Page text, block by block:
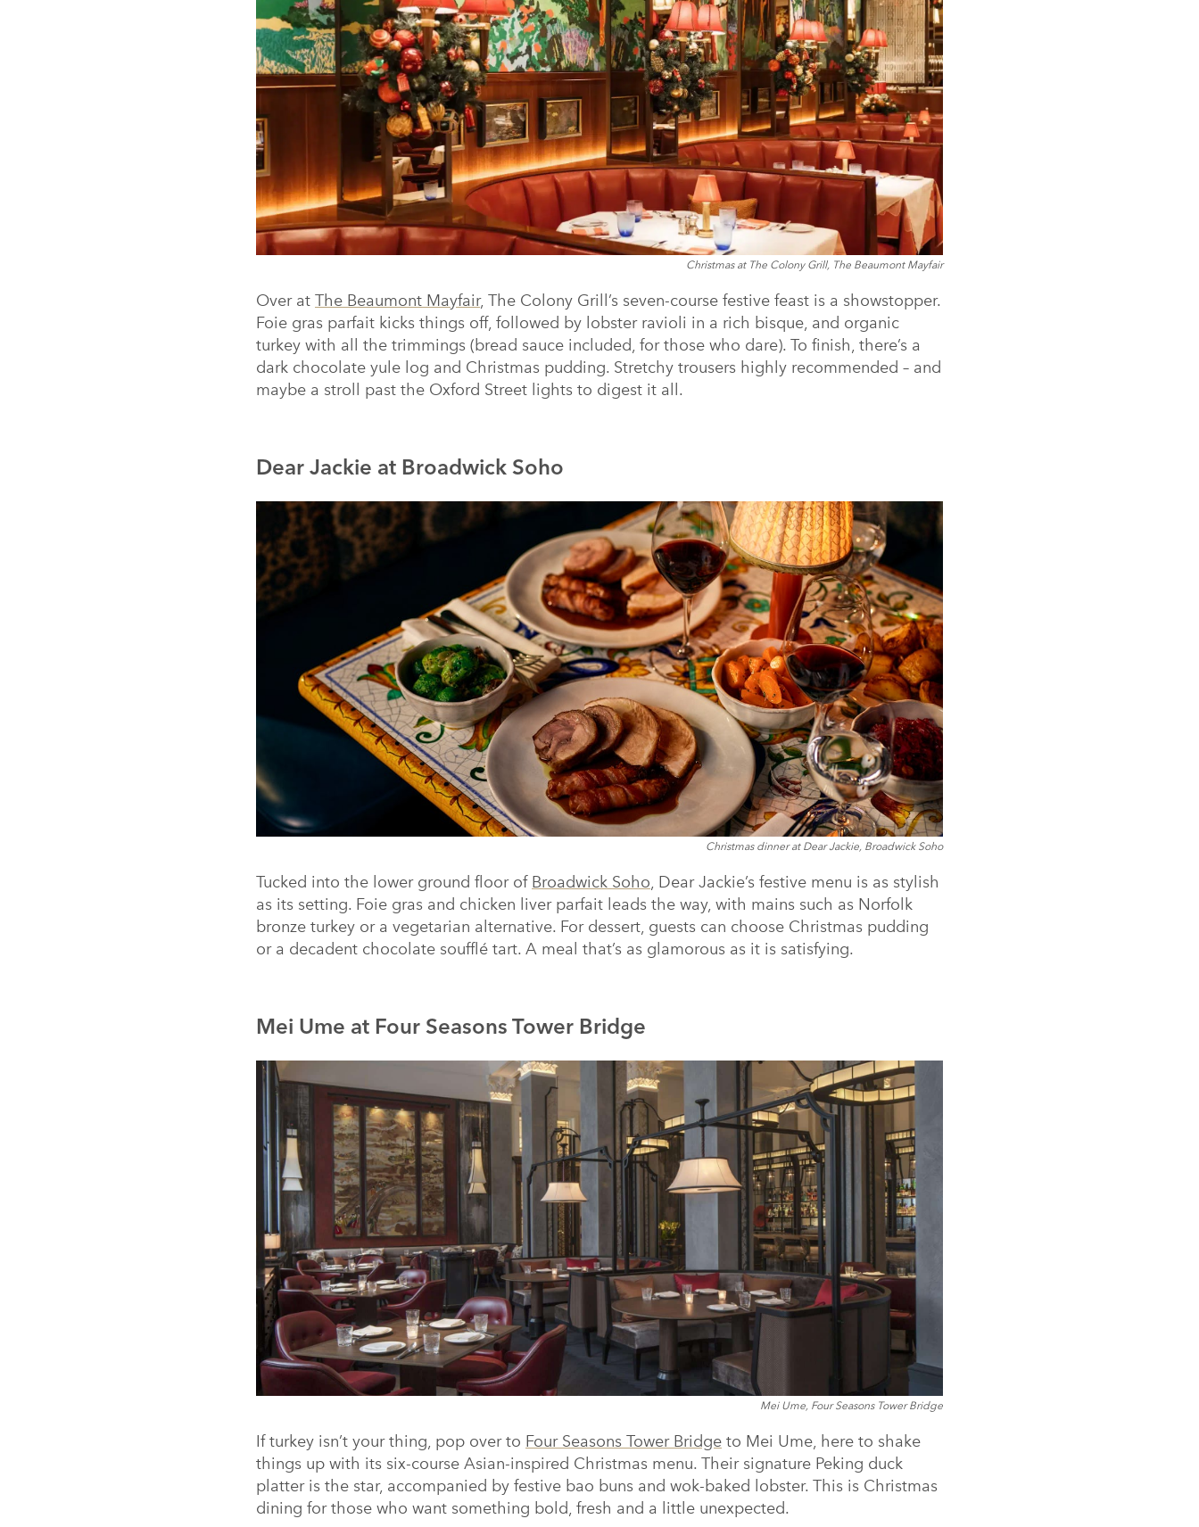
Christmas at The Colony Grill, The Beaumont Mayfair
Over at The Beaumont Mayfair, The Colony Grill’s seven-course festive feast is a showstopper.
Foie gras parfait kicks things off, followed by lobster ravioli in a rich bisque, and organic
turkey with all the trimmings (bread sauce included, for those who dare). To finish, there’s a
dark chocolate yule log and Christmas pudding. Stretchy trousers highly recommended – and
maybe a stroll past the Oxford Street lights to digest it all.
Dear Jackie at Broadwick Soho
Christmas dinner at Dear Jackie, Broadwick Soho
Tucked into the lower ground floor of Broadwick Soho, Dear Jackie’s festive menu is as stylish
as its setting. Foie gras and chicken liver parfait leads the way, with mains such as Norfolk
bronze turkey or a vegetarian alternative. For dessert, guests can choose Christmas pudding
or a decadent chocolate soufflé tart. A meal that’s as glamorous as it is satisfying.
Mei Ume at Four Seasons Tower Bridge
Mei Ume, Four Seasons Tower Bridge
If turkey isn’t your thing, pop over to Four Seasons Tower Bridge to Mei Ume, here to shake
things up with its six-course Asian-inspired Christmas menu. Their signature Peking duck
platter is the star, accompanied by festive bao buns and wok-baked lobster. This is Christmas
dining for those who want something bold, fresh and a little unexpected.